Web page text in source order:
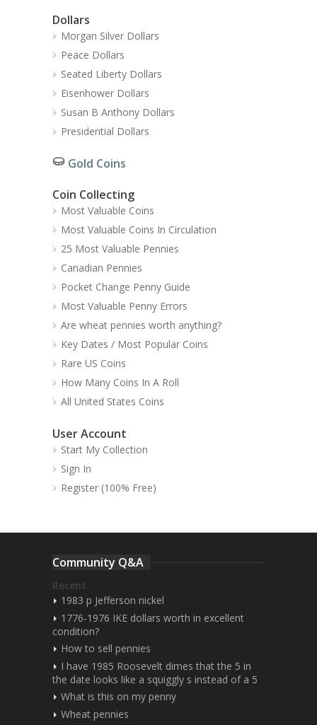
Dollars
Morgan Silver Dollars
Peace Dollars
Seated Liberty Dollars
Eisenhower Dollars
Susan B Anthony Dollars
Presidential Dollars
Gold Coins
Coin Collecting
Most Valuable Coins
Most Valuable Coins In Circulation
25 Most Valuable Pennies
Canadian Pennies
Pocket Change Penny Guide
Most Valuable Penny Errors
Are wheat pennies worth anything?
Key Dates / Most Popular Coins
Rare US Coins
How Many Coins In A Roll
All United States Coins
User Account
Start My Collection
Sign In
Register (100% Free)
Community Q&A
Recent
1983 p Jefferson nickel
1776-1976 IKE dollars worth in excellent
condition?
How to sell pennies
I have 1985 Roosevelt dimes that the 5 in
the date looks like a squiggly s instead of a 5
What is this on my penny
Wheat pennies